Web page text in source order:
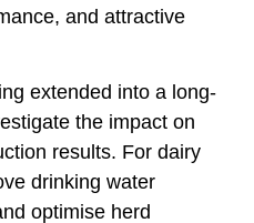
and attractive
extended into a long-
the impact on
results. For dairy
drinking water
optimise herd